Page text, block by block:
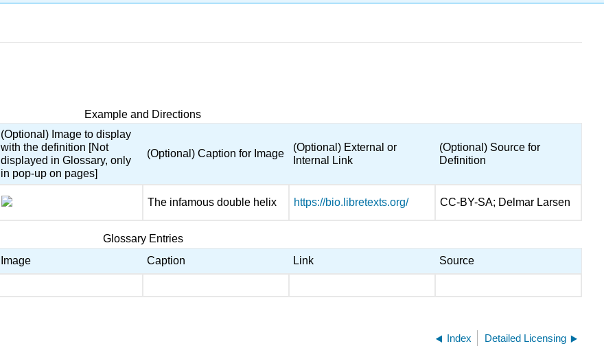
Example and Directions
(Optional) Image to display
with the definition [Not
displayed in Glossary, only
in pop-up on pages]
(Optional) Caption for Image
(Optional) External or
Internal Link
(Optional) Source for
Definition
The infamous double helix https://bio.libretexts.org/ CC-BY-SA; Delmar Larsen
Glossary Entries
Image Caption Link Source
Index Detailed Licensing